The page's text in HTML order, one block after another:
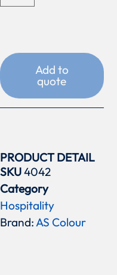
Add to
quote
PRODUCT DETAIL
SKU4042
Category
Hospitality
Brand:AS Colour